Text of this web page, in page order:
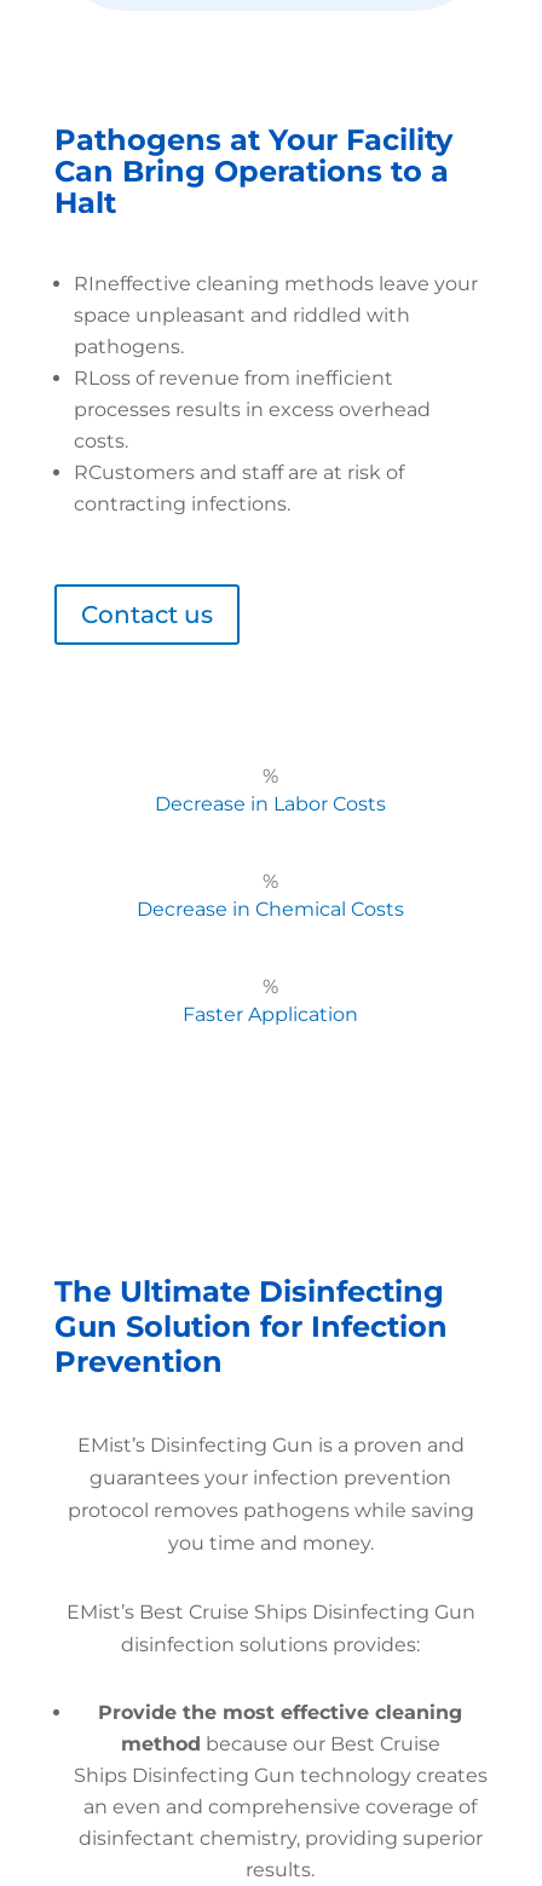
Pathogens at Your Facility
Can Bring Operations to a
Halt
RIneffective cleaning methods leave your
space unpleasant and riddled with
pathogens.
RLoss of revenue from inefficient
processes results in excess overhead
costs.
RCustomers and staff are at risk of
contracting infections.
Contact us
%
Decrease in Labor Costs
%
Decrease in Chemical Costs
%
Faster Application
The Ultimate Disinfecting
Gun Solution for Infection
Prevention
EMist’s Disinfecting Gun is a proven and
guarantees your infection prevention
protocol removes pathogens while saving
you time and money.
EMist’s Best Cruise Ships Disinfecting Gun
disinfection solutions provides:
Provide the most effective cleaning
method because our Best Cruise
Ships Disinfecting Gun technology creates
an even and comprehensive coverage of
disinfectant chemistry, providing superior
results.